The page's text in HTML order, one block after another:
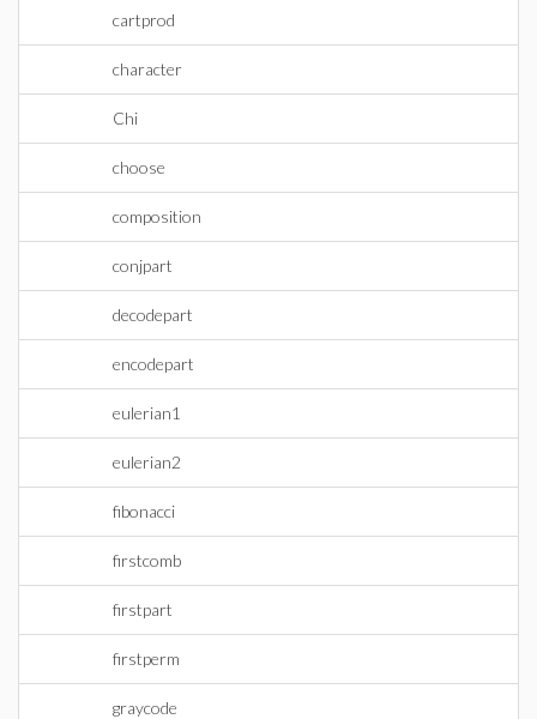
cartprod
character
Chi
choose
composition
conjpart
decodepart
encodepart
eulerian1
eulerian2
fibonacci
firstcomb
firstpart
firstperm
graycode